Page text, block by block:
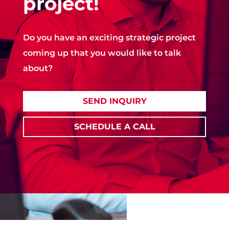
Do you have an exciting strategic project
coming up that you would like to talk
about?
SEND INQUIRY
SCHEDULE A CALL